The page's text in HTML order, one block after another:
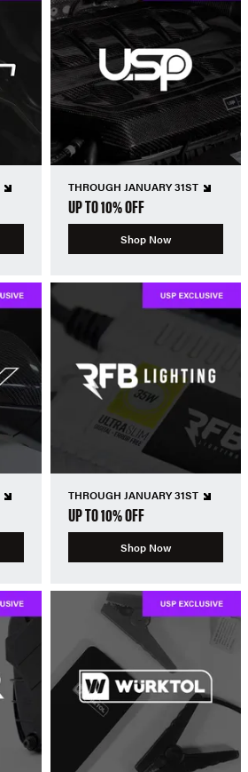
THROUGH JANUARY 31ST
UP TO 10% OFF
Shop Now
THROUGH JANUARY 31ST
UP TO 10% OFF
Shop Now